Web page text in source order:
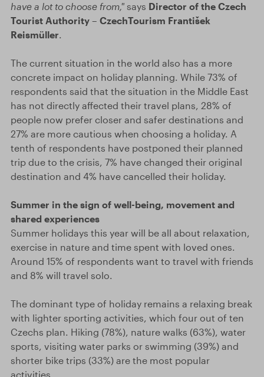
have a lot to choose from," says Director of the Czech
Tourist Authority – CzechTourism František
Reismüller.
The current situation in the world also has a more
concrete impact on holiday planning. While 73% of
respondents said that the situation in the Middle East
has not directly affected their travel plans, 28% of
people now prefer closer and safer destinations and
27% are more cautious when choosing a holiday. A
tenth of respondents have postponed their planned
trip due to the crisis, 7% have changed their original
destination and 4% have cancelled their holiday.
Summer in the sign of well-being, movement and
shared experiences
Summer holidays this year will be all about relaxation,
exercise in nature and time spent with loved ones.
Around 15% of respondents want to travel with friends
and 8% will travel solo.
The dominant type of holiday remains a relaxing break
with lighter sporting activities, which four out of ten
Czechs plan. Hiking (78%), nature walks (63%), water
sports, visiting water parks or swimming (39%) and
shorter bike trips (33%) are the most popular
activities.